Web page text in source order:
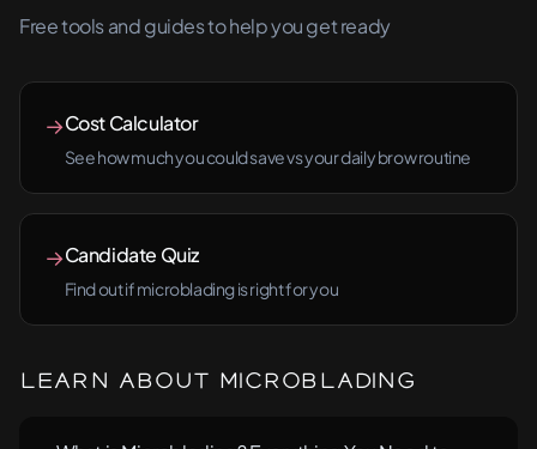
Free tools and guides to help you get ready
→Cost Calculator
See how much you could save vs your daily brow routine
→Candidate Quiz
Find out if microblading is right for you
Learn About Microblading